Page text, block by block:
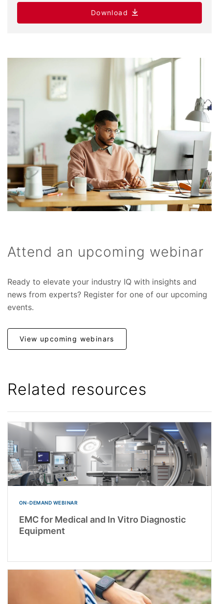
Download
Attend an upcoming webinar
Ready to elevate your industry IQ with insights and
news from experts? Register for one of our upcoming
events.
View upcoming webinars
Related resources
ON-DEMAND WEBINAR
EMC for Medical and In Vitro Diagnostic
Equipment